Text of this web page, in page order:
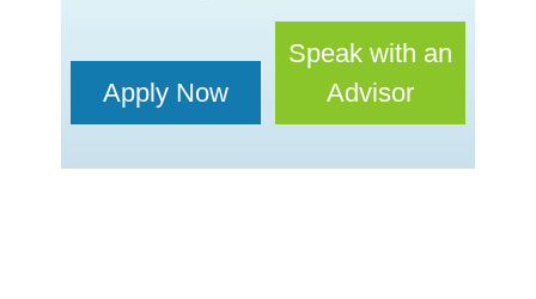
Apply Now
Speak with an
Advisor